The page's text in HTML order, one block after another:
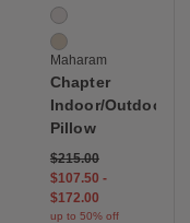
2 Colors
Piste
Sandcastle
Maharam
Chapter
Indoor/Outdoor
Pillow
$215.00
$107.50 -
$172.00
up to 50% off